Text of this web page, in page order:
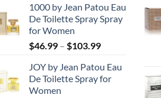
1000 by Jean Patou Eau
De Toilette Spray Spray
for Women
$46.99 – $103.99Price
$46.99
through
JOY by Jean Patou Eau
De Toilette Spray for
Women